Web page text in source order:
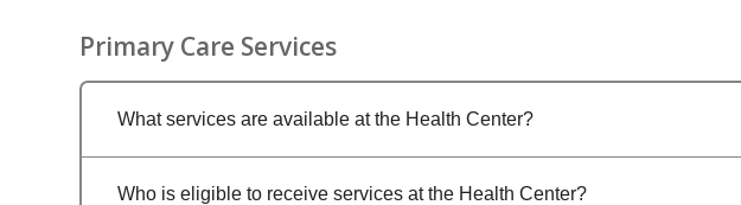
Primary Care Services
What services are available at the Health Center?
Who is eligible to receive services at the Health Center?